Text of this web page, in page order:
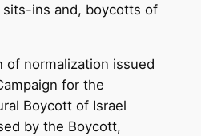
ins and, boycotts of
normalization issued
for the
Boycott of Israel
by the Boycott,